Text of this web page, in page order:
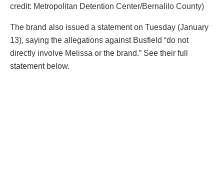
The brand also issued a statement on Tuesday (January
13), saying the allegations against Busfield “do not
directly involve Melissa or the brand.” See their full
statement below.